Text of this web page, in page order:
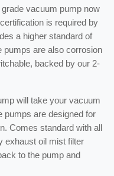
vacuum pump now
is required by
a higher standard of
pumps are also corrosion
backed by our 2-
will take your vacuum
pumps are designed for
Comes standard with all
exhaust oil mist filter
to the pump and